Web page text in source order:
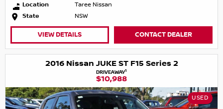
Location
Taree Nissan
State
NSW
VIEW DETAILS CONTACT DEALER
2016 Nissan JUKE ST F15 Series 2
DRIVEAWAY1
$10,988
USED